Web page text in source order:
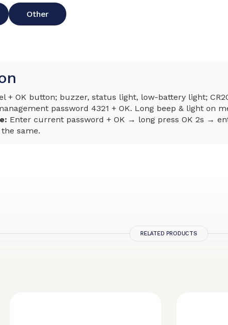
Other
+ OK button; buzzer, status light, low-battery light;
password 4321 + OK. Long beep & light on
Enter current password + OK → long press OK 2s →
same.
RELATED PRODUCTS